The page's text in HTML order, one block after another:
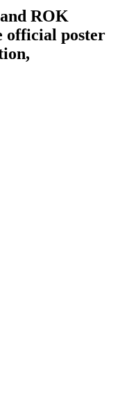
ROK
official poster